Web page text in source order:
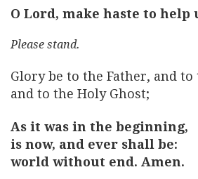
O Lord, make haste to help
Please stand.
Glory be to the Father, and to
and to the Holy Ghost;
As it was in the beginning,
is now, and ever shall be:
world without end. Amen.